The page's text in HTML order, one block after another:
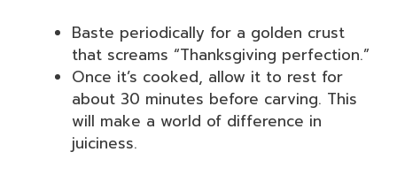
Baste periodically for a golden crust
that screams “Thanksgiving perfection.”
Once it’s cooked, allow it to rest for
about 30 minutes before carving. This
will make a world of difference in
juiciness.